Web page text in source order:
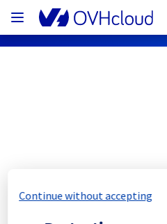
[GRA][Public Cloud]
Continue without accepting